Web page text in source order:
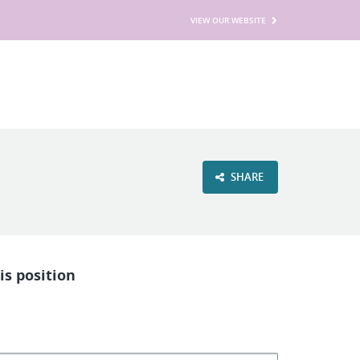
VIEW OUR WEBSITE
SHARE
position